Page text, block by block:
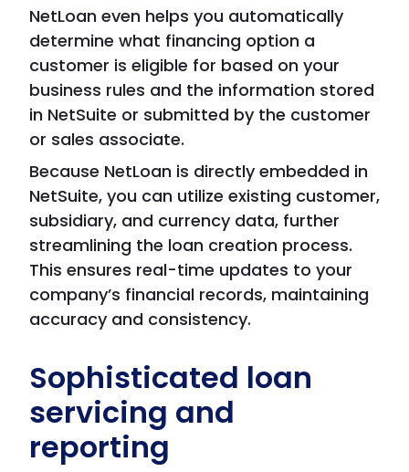
NetLoan even helps you automatically
determine what financing option a
customer is eligible for based on your
business rules and the information stored
in NetSuite or submitted by the customer
or sales associate.
Because NetLoan is directly embedded in
NetSuite, you can utilize existing customer,
subsidiary, and currency data, further
streamlining the loan creation process.
This ensures real-time updates to your
company’s financial records, maintaining
accuracy and consistency.
Sophisticated loan
servicing and
reporting